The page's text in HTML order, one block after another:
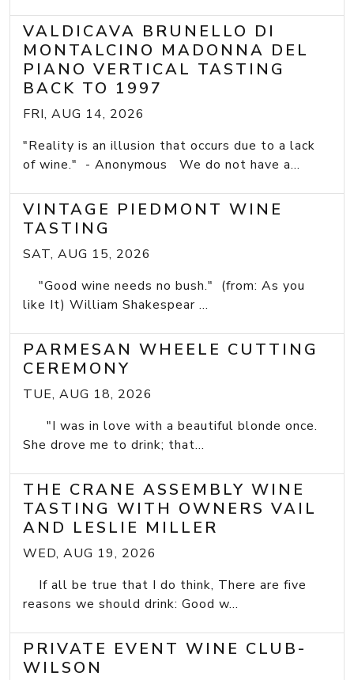
VALDICAVA BRUNELLO DI
MONTALCINO MADONNA DEL
PIANO VERTICAL TASTING
BACK TO 1997
FRI, AUG 14, 2026
"Reality is an illusion that occurs due to a lack
of wine." - Anonymous We do not have a...
VINTAGE PIEDMONT WINE
TASTING
SAT, AUG 15, 2026
"Good wine needs no bush." (from: As you
like It) William Shakespear ...
PARMESAN WHEELE CUTTING
CEREMONY
TUE, AUG 18, 2026
"I was in love with a beautiful blonde once.
She drove me to drink; that...
THE CRANE ASSEMBLY WINE
TASTING WITH OWNERS VAIL
AND LESLIE MILLER
WED, AUG 19, 2026
If all be true that I do think, There are five
reasons we should drink: Good w...
PRIVATE EVENT WINE CLUB-
WILSON